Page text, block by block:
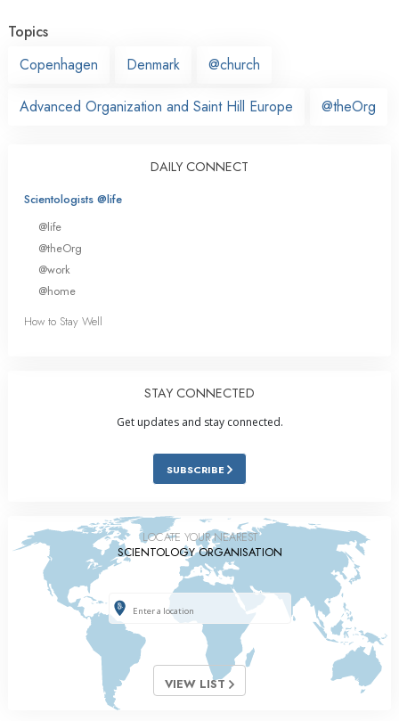
Topics
Copenhagen
Denmark @church
Advanced Organization and Saint Hill Europe @theOrg
DAILY CONNECT
Scientologists @life
@life
@theOrg
@work
@home
How to Stay Well
STAY CONNECTED
Get updates and stay connected.
SUBSCRIBE
LOCATE YOUR NEAREST
SCIENTOLOGY ORGANISATION
VIEW LIST